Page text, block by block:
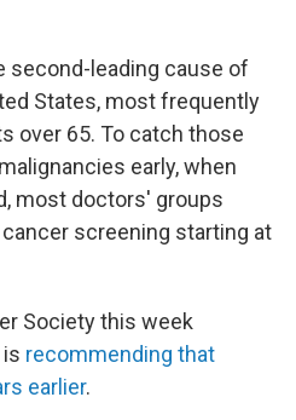
second-leading cause of
States, most frequently
over 65. To catch those
early, when
most doctors' groups
screening starting at
Society this week
recommending that
earlier.